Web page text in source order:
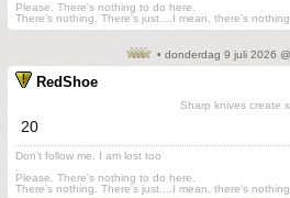
Please. There's nothing to do here.
There's nothing. There's just....I mean, there's nothing.
• donderdag 9 juli 2026
RedShoe
Sharp knives create
20
Don't follow me. I am lost too
Please. There's nothing to do here.
There's nothing. There's just....I mean, there's nothing.